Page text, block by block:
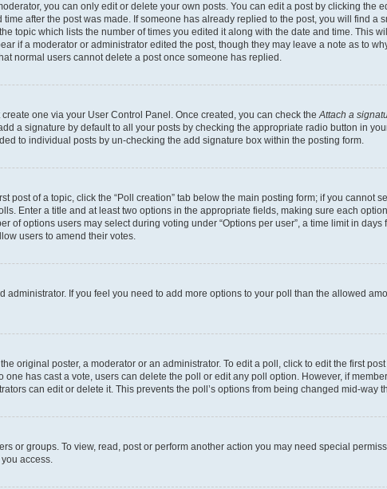
you can only edit or delete your own posts. You can edit a post by clicking the
after the post was made. If someone has already replied to the post, you will find a
topic which lists the number of times you edited it along with the date and time. This
if a moderator or administrator edited the post, though they may leave a note as to
normal users cannot delete a post once someone has replied.
one via your User Control Panel. Once created, you can check theAttach a
a signature by default to all your posts by checking the appropriate radio button in
to individual posts by un-checking the add signature box within the posting form.
post of a topic, click the “Poll creation” tab below the main posting form; if you cannot
Enter a title and at least two options in the appropriate fields, making sure each
of options users may select during voting under “Options per user”, a time limit in days
users to amend their votes.
administrator. If you feel you need to add more options to your poll than the allowed
original poster, a moderator or an administrator. To edit a poll, click to edit the first
one has cast a vote, users can delete the poll or edit any poll option. However, if
can edit or delete it. This prevents the poll’s options from being changed mid-way
or groups. To view, read, post or perform another action you may need special
access.